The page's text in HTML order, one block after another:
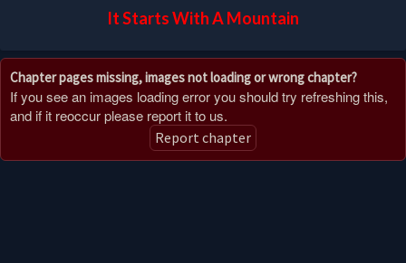
It Starts With A Mountain
Chapter pages missing, images not loading or wrong chapter?
If you see an images loading error you should try refreshing this,
and if it reoccur please report it to us.
Report chapter